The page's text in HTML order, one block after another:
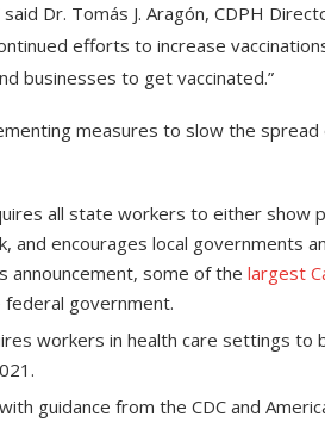
Dr. Tomás J. Aragón, CDPH
efforts to increase
businesses to get vaccinated.”
measures to slow the spread
all state workers to either show
and encourages local governments
announcement, some of the largest
federal government.
workers in health care settings to
guidance from the CDC and